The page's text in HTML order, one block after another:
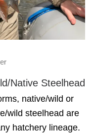
Native Steelhead
native/wild or
wild steelhead are
hatchery lineage.